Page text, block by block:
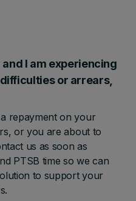
and I am experiencing
or arrears,
repayment on your
or you are about to
us as soon as
PTSB time so we can
to support your